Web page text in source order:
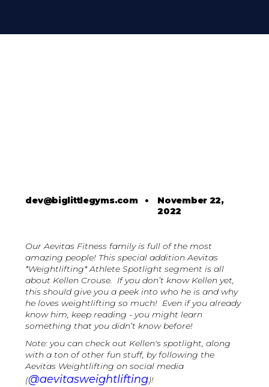
dev@biglittlegyms.com• November 22,
2022
Our Aevitas Fitness family is full of the most
amazing people! This special addition Aevitas
*Weightlifting* Athlete Spotlight segment is all
about Kellen Crouse. If you don’t know Kellen yet,
this should give you a peek into who he is and why
he loves weightlifting so much! Even if you already
know him, keep reading - you might learn
something that you didn’t know before!
Note: you can check out Kellen's spotlight, along
with a ton of other fun stuff, by following the
Aevitas Weightlifting on social media
(@aevitasweightlifting)!